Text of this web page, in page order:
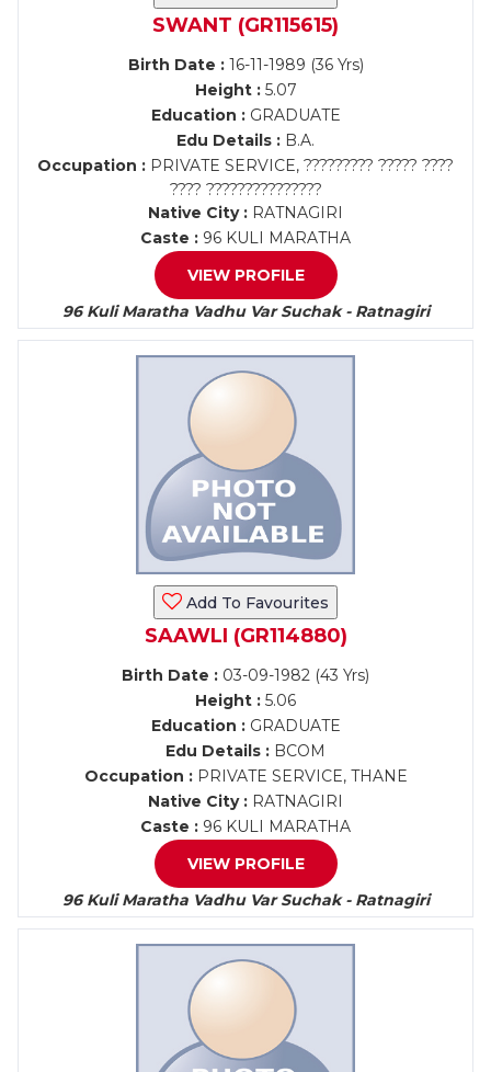
SWANT (GR115615)
Birth Date :16-11-1989 (36 Yrs)
Height :5.07
Education :GRADUATE
Edu Details : B.A.
Occupation : PRIVATE SERVICE, ????????? ????? ????
???? ???????????????
Native City : RATNAGIRI
Caste : 96 KULI MARATHA
VIEW PROFILE
96 Kuli Maratha Vadhu Var Suchak - Ratnagiri
Add To Favourites
SAAWLI (GR114880)
Birth Date : 03-09-1982 (43 Yrs)
Height : 5.06
Education :GRADUATE
Edu Details : BCOM
Occupation :PRIVATE SERVICE, THANE
Native City : RATNAGIRI
Caste : 96 KULI MARATHA
VIEW PROFILE
96 Kuli Maratha Vadhu Var Suchak - Ratnagiri